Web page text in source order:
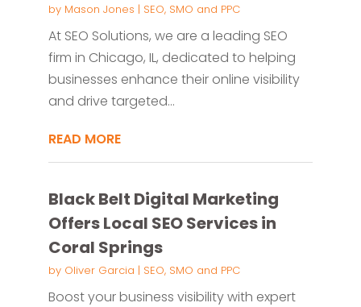
by Mason Jones | SEO, SMO and PPC
At SEO Solutions, we are a leading SEO
firm in Chicago, IL, dedicated to helping
businesses enhance their online visibility
and drive targeted...
READ MORE
Black Belt Digital Marketing
Offers Local SEO Services in
Coral Springs
by Oliver Garcia | SEO, SMO and PPC
Boost your business visibility with expert